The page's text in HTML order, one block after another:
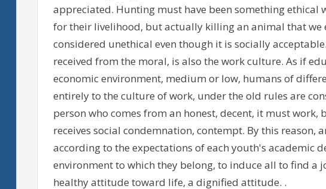
appreciated. Hunting must have been something ethical
for their livelihood, but actually killing an animal that we
considered unethical even though it is socially
received from the moral, is also the work culture. As if
economic environment, medium or low, humans of
entirely to the culture of work, under the old rules are
person who comes from an honest, decent, it must work,
receives social condemnation, contempt. By this reason,
according to the expectations of each youth's academic
environment to which they belong, to induce all to find a
healthy attitude toward life, a dignified attitude. .